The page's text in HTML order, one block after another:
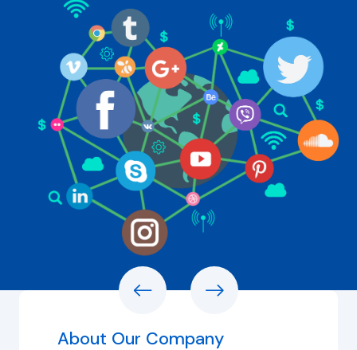
About Our Company